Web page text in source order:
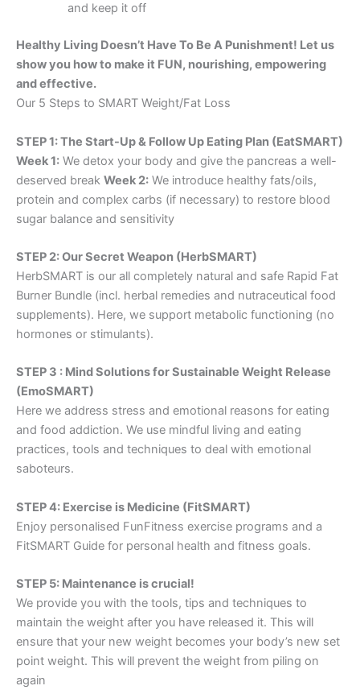
and keep it off
Healthy Living Doesn’t Have To Be A Punishment! Let us
show you how to make it FUN, nourishing, empowering
and effective.
Our 5 Steps to SMART Weight/Fat Loss
STEP 1: The Start-Up & Follow Up Eating Plan (EatSMART)
Week 1: We detox your body and give the pancreas a well-
deserved break Week 2: We introduce healthy fats/oils,
protein and complex carbs (if necessary) to restore blood
sugar balance and sensitivity
STEP 2: Our Secret Weapon (HerbSMART)
HerbSMART is our all completely natural and safe Rapid Fat
Burner Bundle (incl. herbal remedies and nutraceutical food
supplements). Here, we support metabolic functioning (no
hormones or stimulants).
STEP 3 : Mind Solutions for Sustainable Weight Release
(EmoSMART)
Here we address stress and emotional reasons for eating
and food addiction. We use mindful living and eating
practices, tools and techniques to deal with emotional
saboteurs.
STEP 4: Exercise is Medicine (FitSMART)
Enjoy personalised FunFitness exercise programs and a
FitSMART Guide for personal health and fitness goals.
STEP 5: Maintenance is crucial!
We provide you with the tools, tips and techniques to
maintain the weight after you have released it. This will
ensure that your new weight becomes your body’s new set
point weight. This will prevent the weight from piling on
again